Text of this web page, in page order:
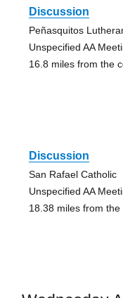
Discussion
Peñasquitos
Unspecified AA
16.8 miles from the
Discussion
San Rafael Catholic
Unspecified AA
18.38 miles from